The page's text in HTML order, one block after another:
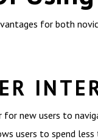
for both
new users to
users to spend